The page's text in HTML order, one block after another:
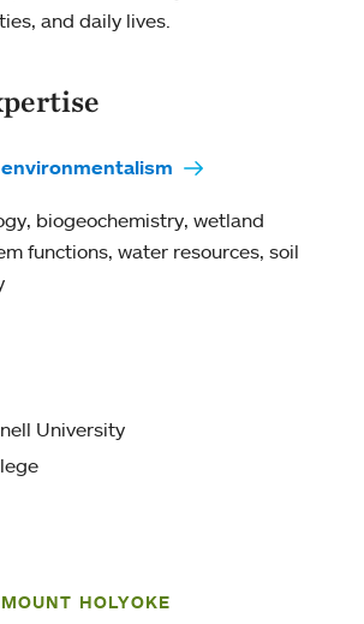
and daily lives.
biogeochemistry, wetland
functions, water resources, soil
University
HOLYOKE